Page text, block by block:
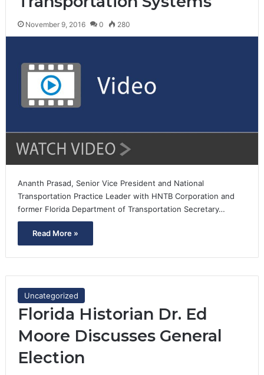
November 9, 2016 0 280
Ananth Prasad, Senior Vice President and National
Transportation Practice Leader with HNTB Corporation and
former Florida Department of Transportation Secretary…
Read More »
Uncategorized
Florida Historian Dr. Ed
Moore Discusses General
Election